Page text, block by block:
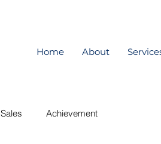
Home About
Sales Achievement